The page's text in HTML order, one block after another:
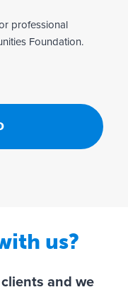
professional
Foundation.
us?
and we